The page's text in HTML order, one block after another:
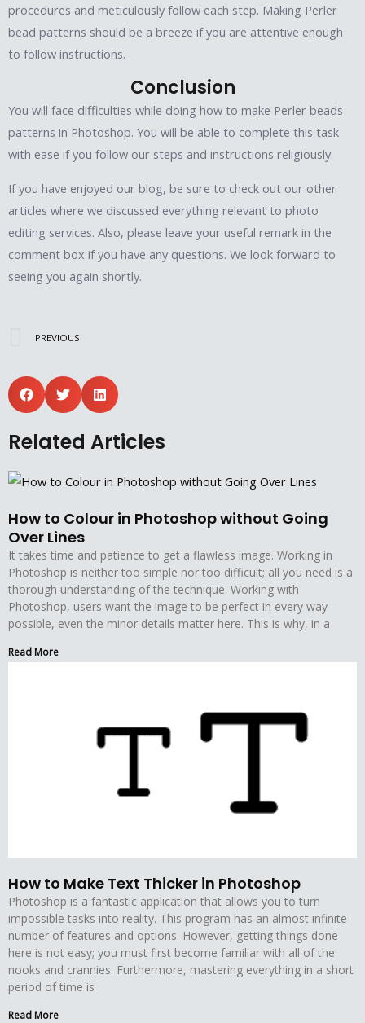
procedures and meticulously follow each step. Making Perler
bead patterns should be a breeze if you are attentive enough
to follow instructions.
Conclusion
You will face difficulties while doing how to make Perler beads
patterns in Photoshop. You will be able to complete this task
with ease if you follow our steps and instructions religiously.
If you have enjoyed our blog, be sure to check out our other
articles where we discussed everything relevant to photo
editing services. Also, please leave your useful remark in the
comment box if you have any questions. We look forward to
seeing you again shortly.
Prev
PREVIOUS
Related Articles
How to Colour in Photoshop without Going
Over Lines
It takes time and patience to get a flawless image. Working in
Photoshop is neither too simple nor too difficult; all you need is a
thorough understanding of the technique. Working with
Photoshop, users want the image to be perfect in every way
possible, even the minor details matter here. This is why, in a
Read More
How to Make Text Thicker in Photoshop
Photoshop is a fantastic application that allows you to turn
impossible tasks into reality. This program has an almost infinite
number of features and options. However, getting things done
here is not easy; you must first become familiar with all of the
nooks and crannies. Furthermore, mastering everything in a short
period of time is
Read More